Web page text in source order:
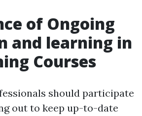
of Ongoing
and learning in
Courses
should participate
out to keep up-to-date